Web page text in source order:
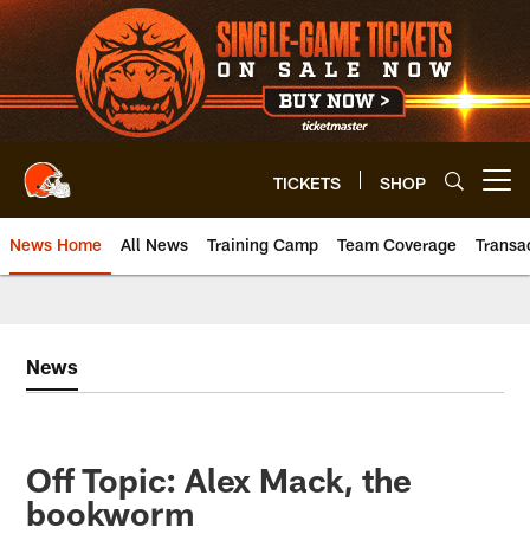
Skip
to
main
content
TICKETS SHOP
News Home All News Training Camp Team Coverage
News
Off Topic: Alex Mack, the
bookworm